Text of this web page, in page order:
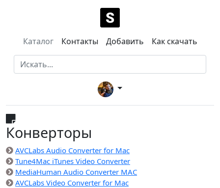
Каталог Контакты Добавить Как скачать
Конверторы
AVCLabs Audio Converter for Mac
Tune4Mac iTunes Video Converter
MediaHuman Audio Converter MAC
AVCLabs Video Converter for Mac